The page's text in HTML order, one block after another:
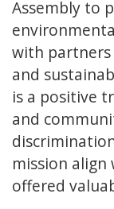
Assembly to
with partners
and
is a positive
and
mission align
offered